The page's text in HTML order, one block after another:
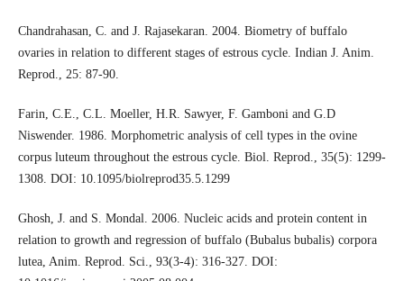
Chandrahasan, C. and J. Rajasekaran. 2004. Biometry of buffalo
ovaries in relation to different stages of estrous cycle. Indian J. Anim.
Reprod., 25: 87-90.
Farin, C.E., C.L. Moeller, H.R. Sawyer, F. Gamboni and G.D
Niswender. 1986. Morphometric analysis of cell types in the ovine
corpus luteum throughout the estrous cycle. Biol. Reprod., 35(5): 1299-
1308. DOI: 10.1095/biolreprod35.5.1299
Ghosh, J. and S. Mondal. 2006. Nucleic acids and protein content in
relation to growth and regression of buffalo (Bubalus bubalis) corpora
lutea, Anim. Reprod. Sci., 93(3-4): 316-327. DOI: